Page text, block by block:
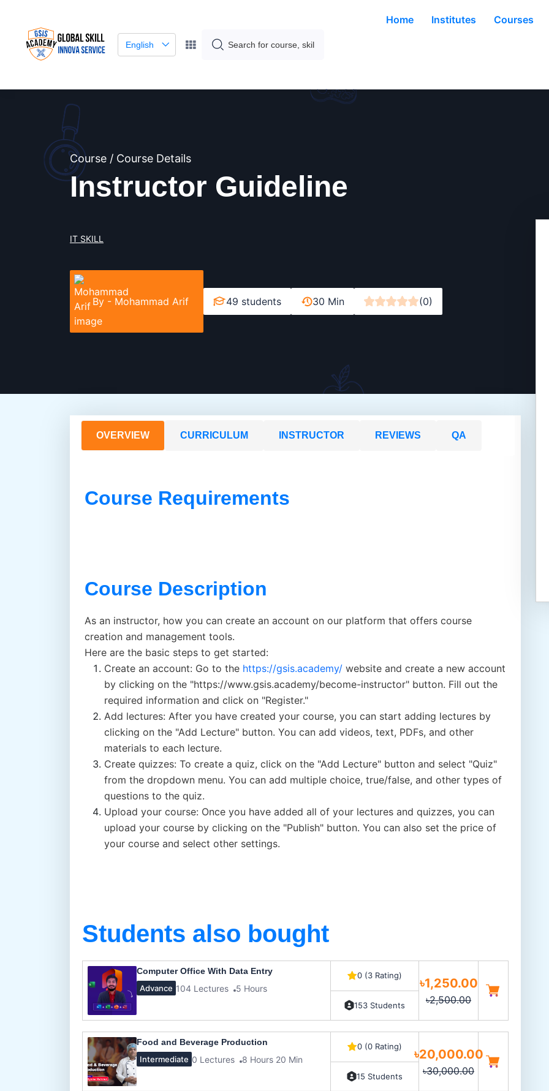
English
Home Institutes Courses
Course / Course Details
Instructor Guideline
IT SKILL
By - Mohammad Arif 49 students 30 Min (0)
OVERVIEW CURRICULUM INSTRUCTOR REVIEWS QA
Course Requirements
Course Description
As an instructor, how you can create an account on our platform that offers course
creation and management tools.
Here are the basic steps to get started:
Create an account: Go to the https://gsis.academy/ website and create a new account
by clicking on the "https://www.gsis.academy/become-instructor" button. Fill out the
required information and click on "Register."
Add lectures: After you have created your course, you can start adding lectures by
clicking on the "Add Lecture" button. You can add videos, text, PDFs, and other
materials to each lecture.
Create quizzes: To create a quiz, click on the "Add Lecture" button and select "Quiz"
from the dropdown menu. You can add multiple choice, true/false, and other types of
questions to the quiz.
Upload your course: Once you have added all of your lectures and quizzes, you can
upload your course by clicking on the "Publish" button. You can also set the price of
your course and select other settings.
Students also bought
Computer Office With Data Entry
Advance 104 Lectures 5 Hours
0 (3 Rating)
153 Students
৳1,250.00
৳2,500.00
Food and Beverage Production
Intermediate 0 Lectures 8 Hours 20 Min
0 (0 Rating)
15 Students
৳20,000.00
৳30,000.00